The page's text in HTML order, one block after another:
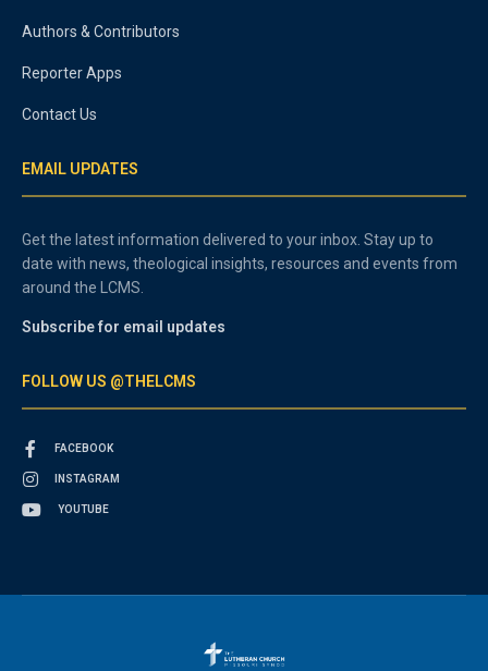
Authors & Contributors
Reporter Apps
Contact Us
EMAIL UPDATES
Get the latest information delivered to your inbox. Stay up to
date with news, theological insights, resources and events from
around the LCMS.
Subscribe for email updates
FOLLOW US @THELCMS
FACEBOOK
INSTAGRAM
YOUTUBE